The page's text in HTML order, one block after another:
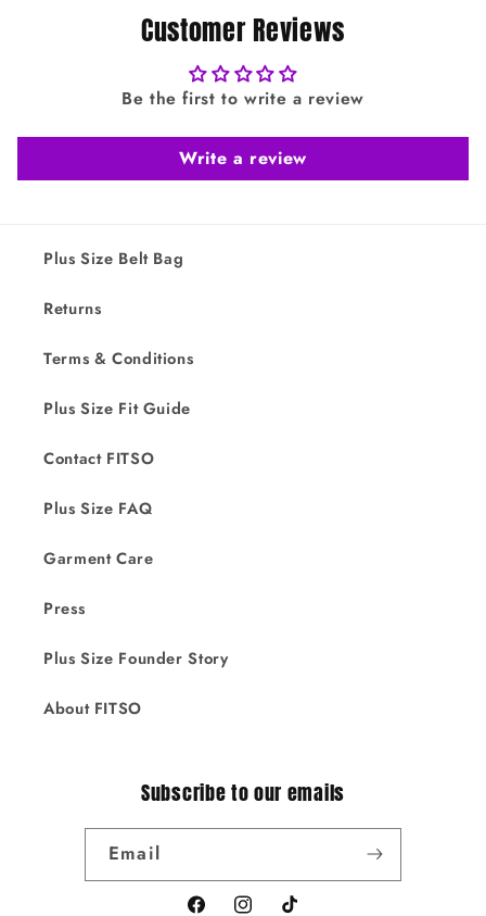
Customer Reviews
Be the first to write a review
Write a review
Plus Size Belt Bag
Returns
Terms & Conditions
Plus Size Fit Guide
Contact FITSO
Plus Size FAQ
Garment Care
Press
Plus Size Founder Story
About FITSO
Subscribe to our emails
Email